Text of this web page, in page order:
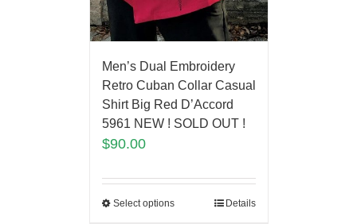
Men’s Dual Embroidery
Retro Cuban Collar Casual
Shirt Big Red D’Accord
5961 NEW ! SOLD OUT !
$90.00
Select options Details